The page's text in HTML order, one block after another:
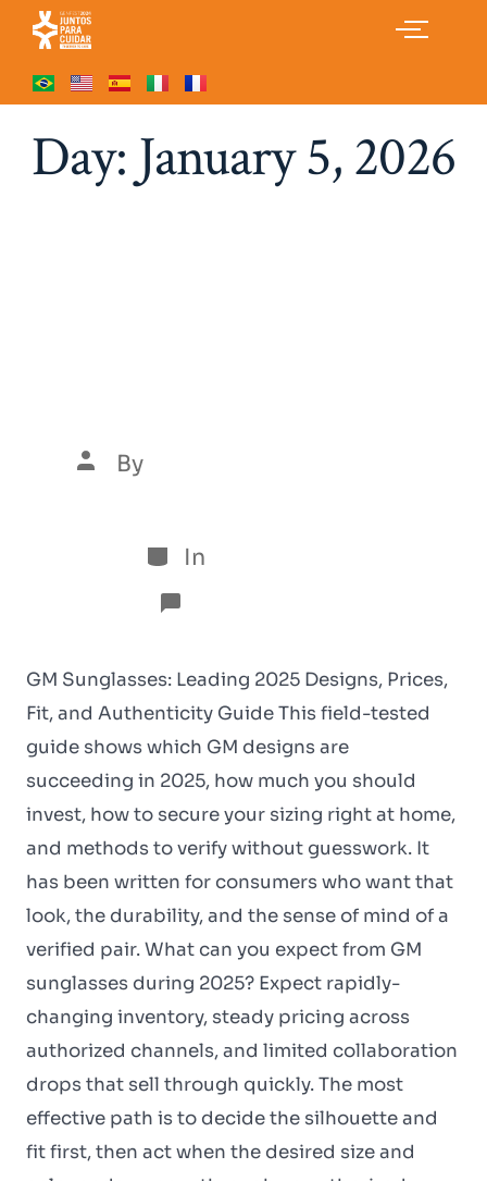
Day: January 5, 2026
By
In
GM Sunglasses: Leading 2025 Designs, Prices,
Fit, and Authenticity Guide This field-tested
guide shows which GM designs are
succeeding in 2025, how much you should
invest, how to secure your sizing right at home,
and methods to verify without guesswork. It
has been written for consumers who want that
look, the durability, and the sense of mind of a
verified pair. What can you expect from GM
sunglasses during 2025? Expect rapidly-
changing inventory, steady pricing across
authorized channels, and limited collaboration
drops that sell through quickly. The most
effective path is to decide the silhouette and
fit first, then act when the desired size and